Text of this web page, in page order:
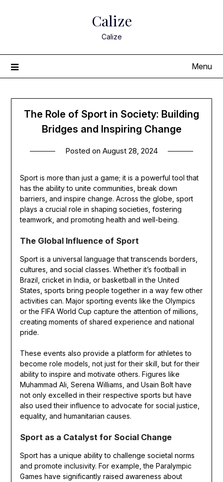
Calize
Calize
Menu
The Role of Sport in Society: Building
Bridges and Inspiring Change
Posted on August 28, 2024
Sport is more than just a game; it is a powerful tool that
has the ability to unite communities, break down
barriers, and inspire change. Across the globe, sport
plays a crucial role in shaping societies, fostering
teamwork, and promoting health and well-being.
The Global Influence of Sport
Sport is a universal language that transcends borders,
cultures, and social classes. Whether it’s football in
Brazil, cricket in India, or basketball in the United
States, sports bring people together in a way few other
activities can. Major sporting events like the Olympics
or the FIFA World Cup capture the attention of millions,
creating moments of shared experience and national
pride.
These events also provide a platform for athletes to
become role models, not just for their skill, but for their
ability to inspire and motivate others. Figures like
Muhammad Ali, Serena Williams, and Usain Bolt have
not only excelled in their respective sports but have
also used their influence to advocate for social justice,
equality, and humanitarian causes.
Sport as a Catalyst for Social Change
Sport has a unique ability to challenge societal norms
and promote inclusivity. For example, the Paralympic
Games have significantly raised awareness about